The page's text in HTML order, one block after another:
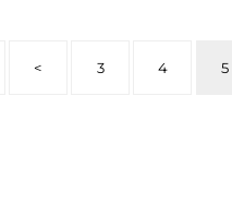
< 3 4 5